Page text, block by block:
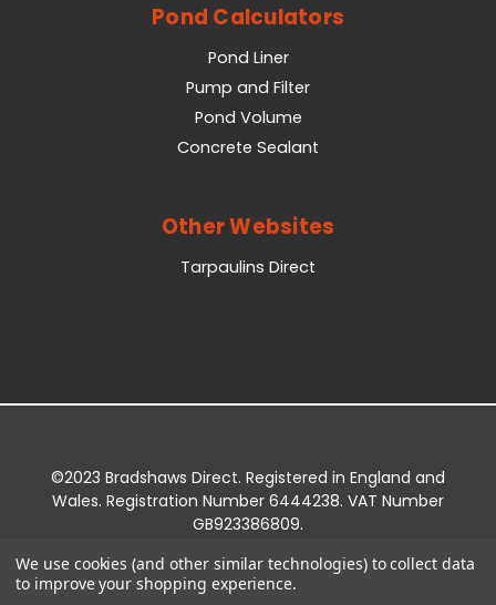
Pond Calculators
Pond Liner
Pump and Filter
Pond Volume
Concrete Sealant
Other Websites
Tarpaulins Direct
©2023 Bradshaws Direct. Registered in England and
Wales. Registration Number 6444238. VAT Number
GB923386809.
Bridge Business Park, York Road, Easingwold, YO61
3EQ.
We use cookies (and other similar technologies) to collect data
to improve your shopping experience.